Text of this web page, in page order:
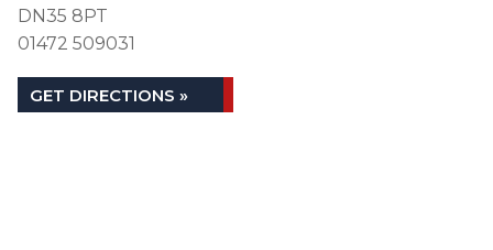
DN35 8PT
01472 509031
GET DIRECTIONS »